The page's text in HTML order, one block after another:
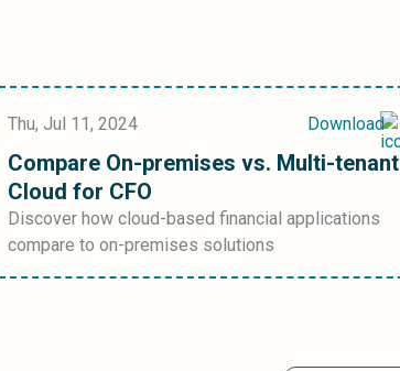
Thu, Jul 11, 2024 Download
Compare On-premises vs. Multi-tenant
Cloud for CFO
Discover how cloud-based financial applications
compare to on-premises solutions